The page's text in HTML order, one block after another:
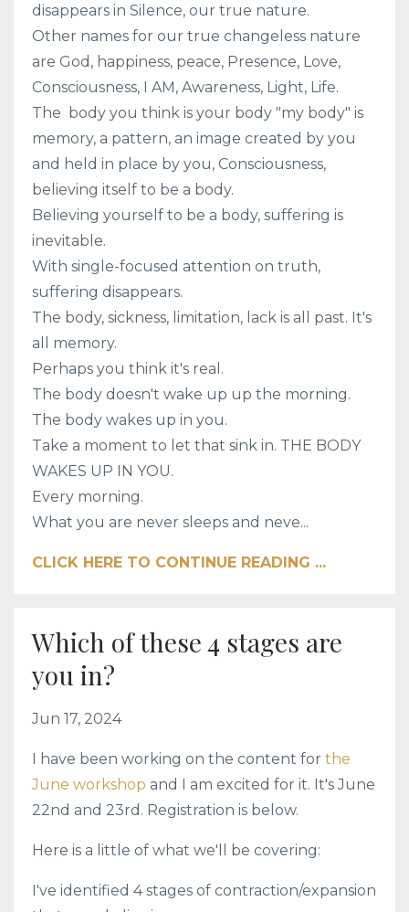
disappears in Silence, our true nature.
Other names for our true changeless nature
are God, happiness, peace, Presence, Love,
Consciousness, I AM, Awareness, Light, Life.
The body you think is your body "my body" is
memory, a pattern, an image created by you
and held in place by you, Consciousness,
believing itself to be a body.
Believing yourself to be a body, suffering is
inevitable.
With single-focused attention on truth,
suffering disappears.
The body, sickness, limitation, lack is all past. It's
all memory.
Perhaps you think it's real.
The body doesn't wake up up the morning.
The body wakes up in you.
Take a moment to let that sink in. THE BODY
WAKES UP IN YOU.
Every morning.
What you are never sleeps and neve...
CLICK HERE TO CONTINUE READING ...
Which of these 4 stages are
you in?
Jun 17, 2024
I have been working on the content for the
June workshop and I am excited for it. It's June
22nd and 23rd. Registration is below.
Here is a little of what we'll be covering:
I've identified 4 stages of contraction/expansion